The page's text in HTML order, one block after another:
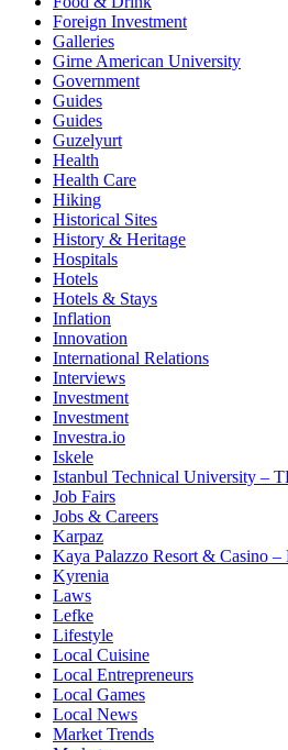
Foreign Investment
Galleries
Girne American University
Government
Guides
Guides
Guzelyurt
Health
Health Care
Hiking
Historical Sites
History & Heritage
Hospitals
Hotels
Hotels & Stays
Inflation
Innovation
International Relations
Interviews
Investment
Investment
Investra.io
Iskele
Istanbul Technical University –
Job Fairs
Jobs & Careers
Karpaz
Kaya Palazzo Resort & Casino –
Kyrenia
Laws
Lefke
Lifestyle
Local Cuisine
Local Entrepreneurs
Local Games
Local News
Market Trends